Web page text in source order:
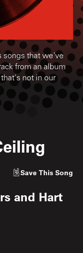
songs that we've
from an album
that's not in our
Save This Song
and Hart